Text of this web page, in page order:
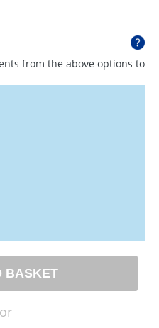
from the above options to
BASKET
or